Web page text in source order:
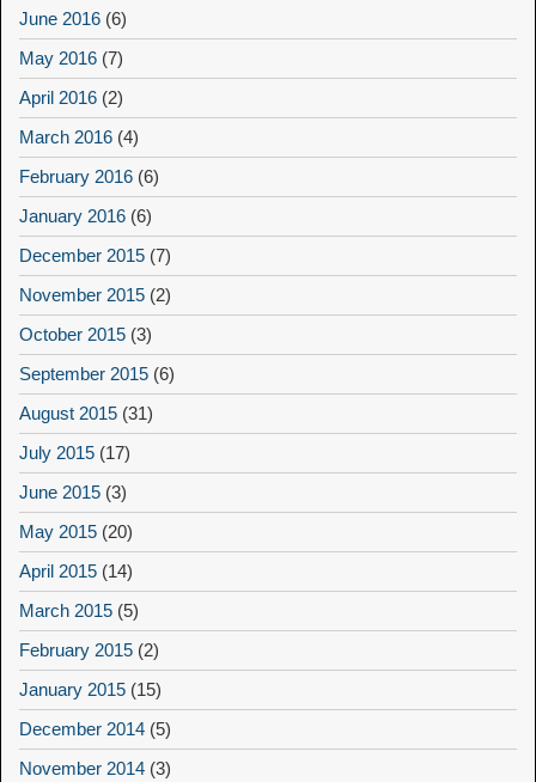
June 2016 (6)
May 2016 (7)
April 2016 (2)
March 2016 (4)
February 2016 (6)
January 2016 (6)
December 2015 (7)
November 2015 (2)
October 2015 (3)
September 2015 (6)
August 2015 (31)
July 2015 (17)
June 2015 (3)
May 2015 (20)
April 2015 (14)
March 2015 (5)
February 2015 (2)
January 2015 (15)
December 2014 (5)
November 2014 (3)